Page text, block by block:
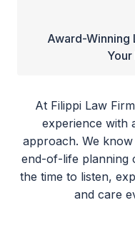
Award-Winning
At Filippi Law
experience with
approach. We
end-of-life planning
the time to listen,
and care